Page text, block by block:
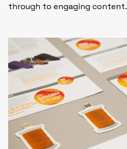
through to engaging content.